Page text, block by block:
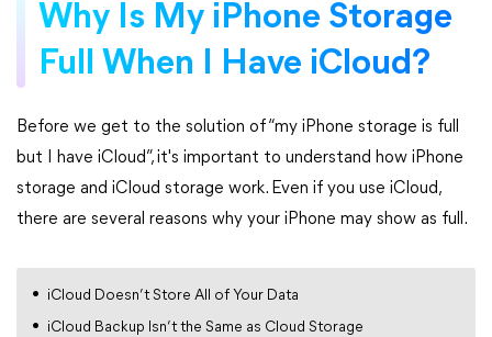
Why Is My iPhone Storage
Full When I Have iCloud?
Before we get to the solution of “my iPhone storage is full
but I have iCloud”, it's important to understand how iPhone
storage and iCloud storage work. Even if you use iCloud,
there are several reasons why your iPhone may show as full.
iCloud Doesn’t Store All of Your Data
iCloud Backup Isn’t the Same as Cloud Storage